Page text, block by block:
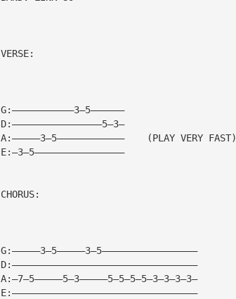
VERSE:
G:———————————3—5——————
D:————————————————5—3—
A:—————3—5————————————    (PLAY VERY FAST)
E:—3—5————————————————
CHORUS:
G:—————3—5—————3—5—————————————————
D:—————————————————————————————————
A:—7—5—————5—3—————5—5—5—5—3—3—3—3—
E:—————————————————————————————————